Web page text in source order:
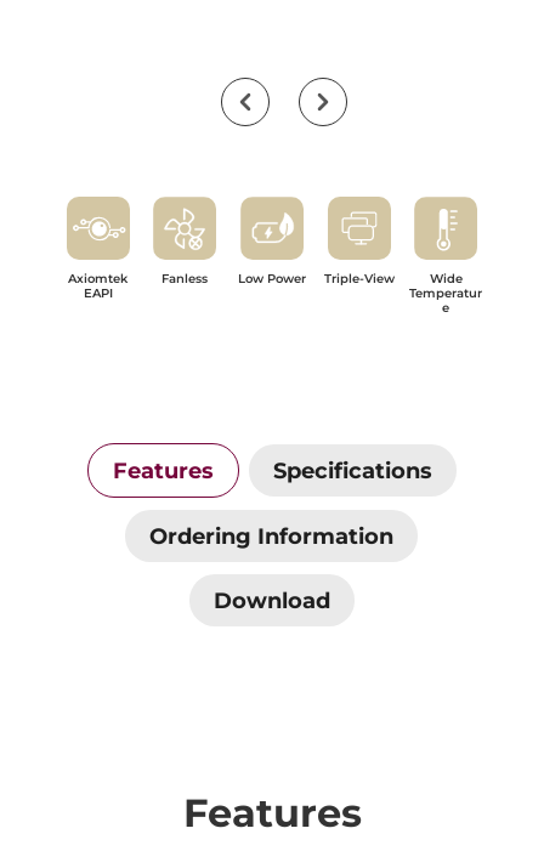
Axiomtek
EAPI
Fanless Low Power Triple-View
Wide
Temperatur
e
Features Specifications
Ordering Information
Download
Features